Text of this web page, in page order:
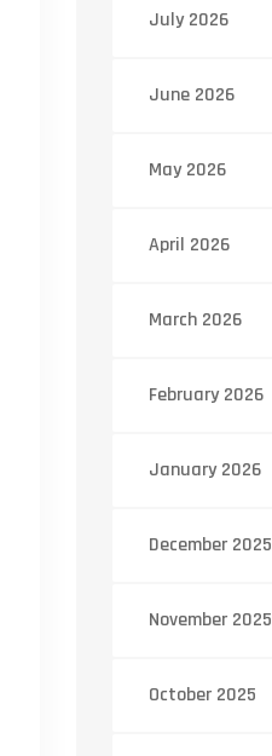
July 2026
June 2026
May 2026
April 2026
March 2026
February 2026
January 2026
December 2025
November 2025
October 2025